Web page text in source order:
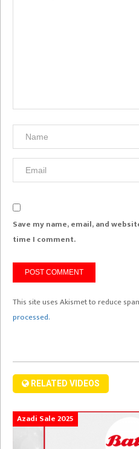
Save my name, email, and
time I comment.
This site uses Akismet to reduce
processed.
RELATED VIDEOS
Azadi Sale 2025